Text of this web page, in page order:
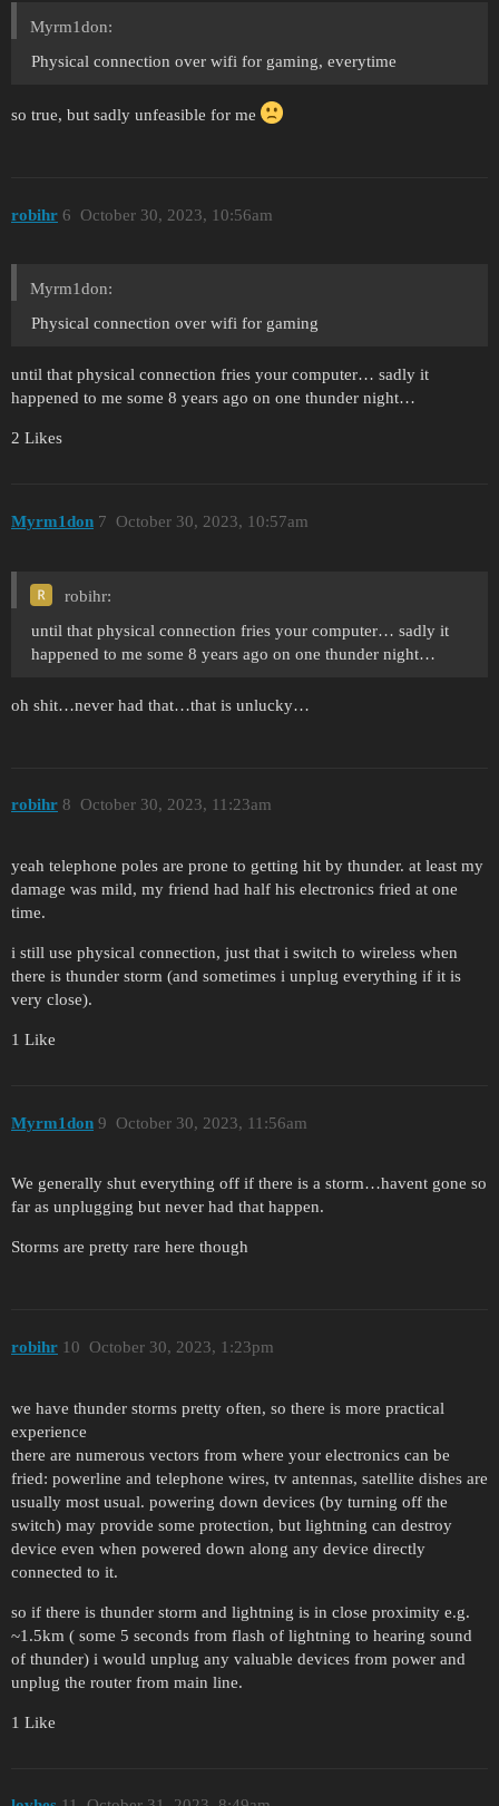
Myrm1don:
Physical connection over wifi for gaming, everytime
so true, but sadly unfeasible for me
robihr October 30, 2023, 10:56am
6
Myrm1don:
Physical connection over wifi for gaming
until that physical connection fries your computer… sadly it
happened to me some 8 years ago on one thunder night…
2 Likes
Myrm1don October 30, 2023, 10:57am
7
robihr:
until that physical connection fries your computer… sadly it
happened to me some 8 years ago on one thunder night…
oh shit…never had that…that is unlucky…
robihr October 30, 2023, 11:23am
8
yeah telephone poles are prone to getting hit by thunder. at least my
damage was mild, my friend had half his electronics fried at one
time.
i still use physical connection, just that i switch to wireless when
there is thunder storm (and sometimes i unplug everything if it is
very close).
1 Like
Myrm1don October 30, 2023, 11:56am
9
We generally shut everything off if there is a storm…havent gone so
far as unplugging but never had that happen.
Storms are pretty rare here though
robihr October 30, 2023, 1:23pm
10
we have thunder storms pretty often, so there is more practical
experience
there are numerous vectors from where your electronics can be
fried: powerline and telephone wires, tv antennas, satellite dishes are
usually most usual. powering down devices (by turning off the
switch) may provide some protection, but lightning can destroy
device even when powered down along any device directly
connected to it.
so if there is thunder storm and lightning is in close proximity e.g.
~1.5km ( some 5 seconds from flash of lightning to hearing sound
of thunder) i would unplug any valuable devices from power and
unplug the router from main line.
1 Like